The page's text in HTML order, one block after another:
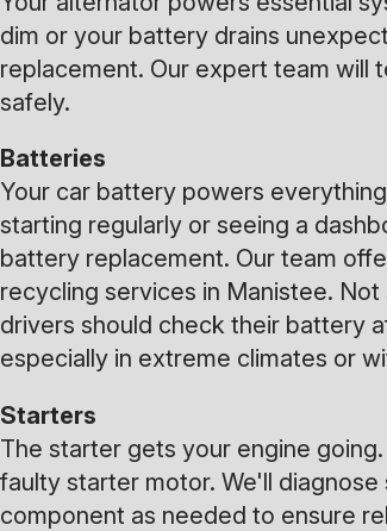
dim or your battery drains
replacement. Our expert team will
safely.
Batteries
Your car battery powers
starting regularly or seeing a
battery replacement. Our team
recycling services in Manistee.
drivers should check their battery
especially in extreme climates or
Starters
The starter gets your engine
faulty starter motor. We'll
component as needed to ensure